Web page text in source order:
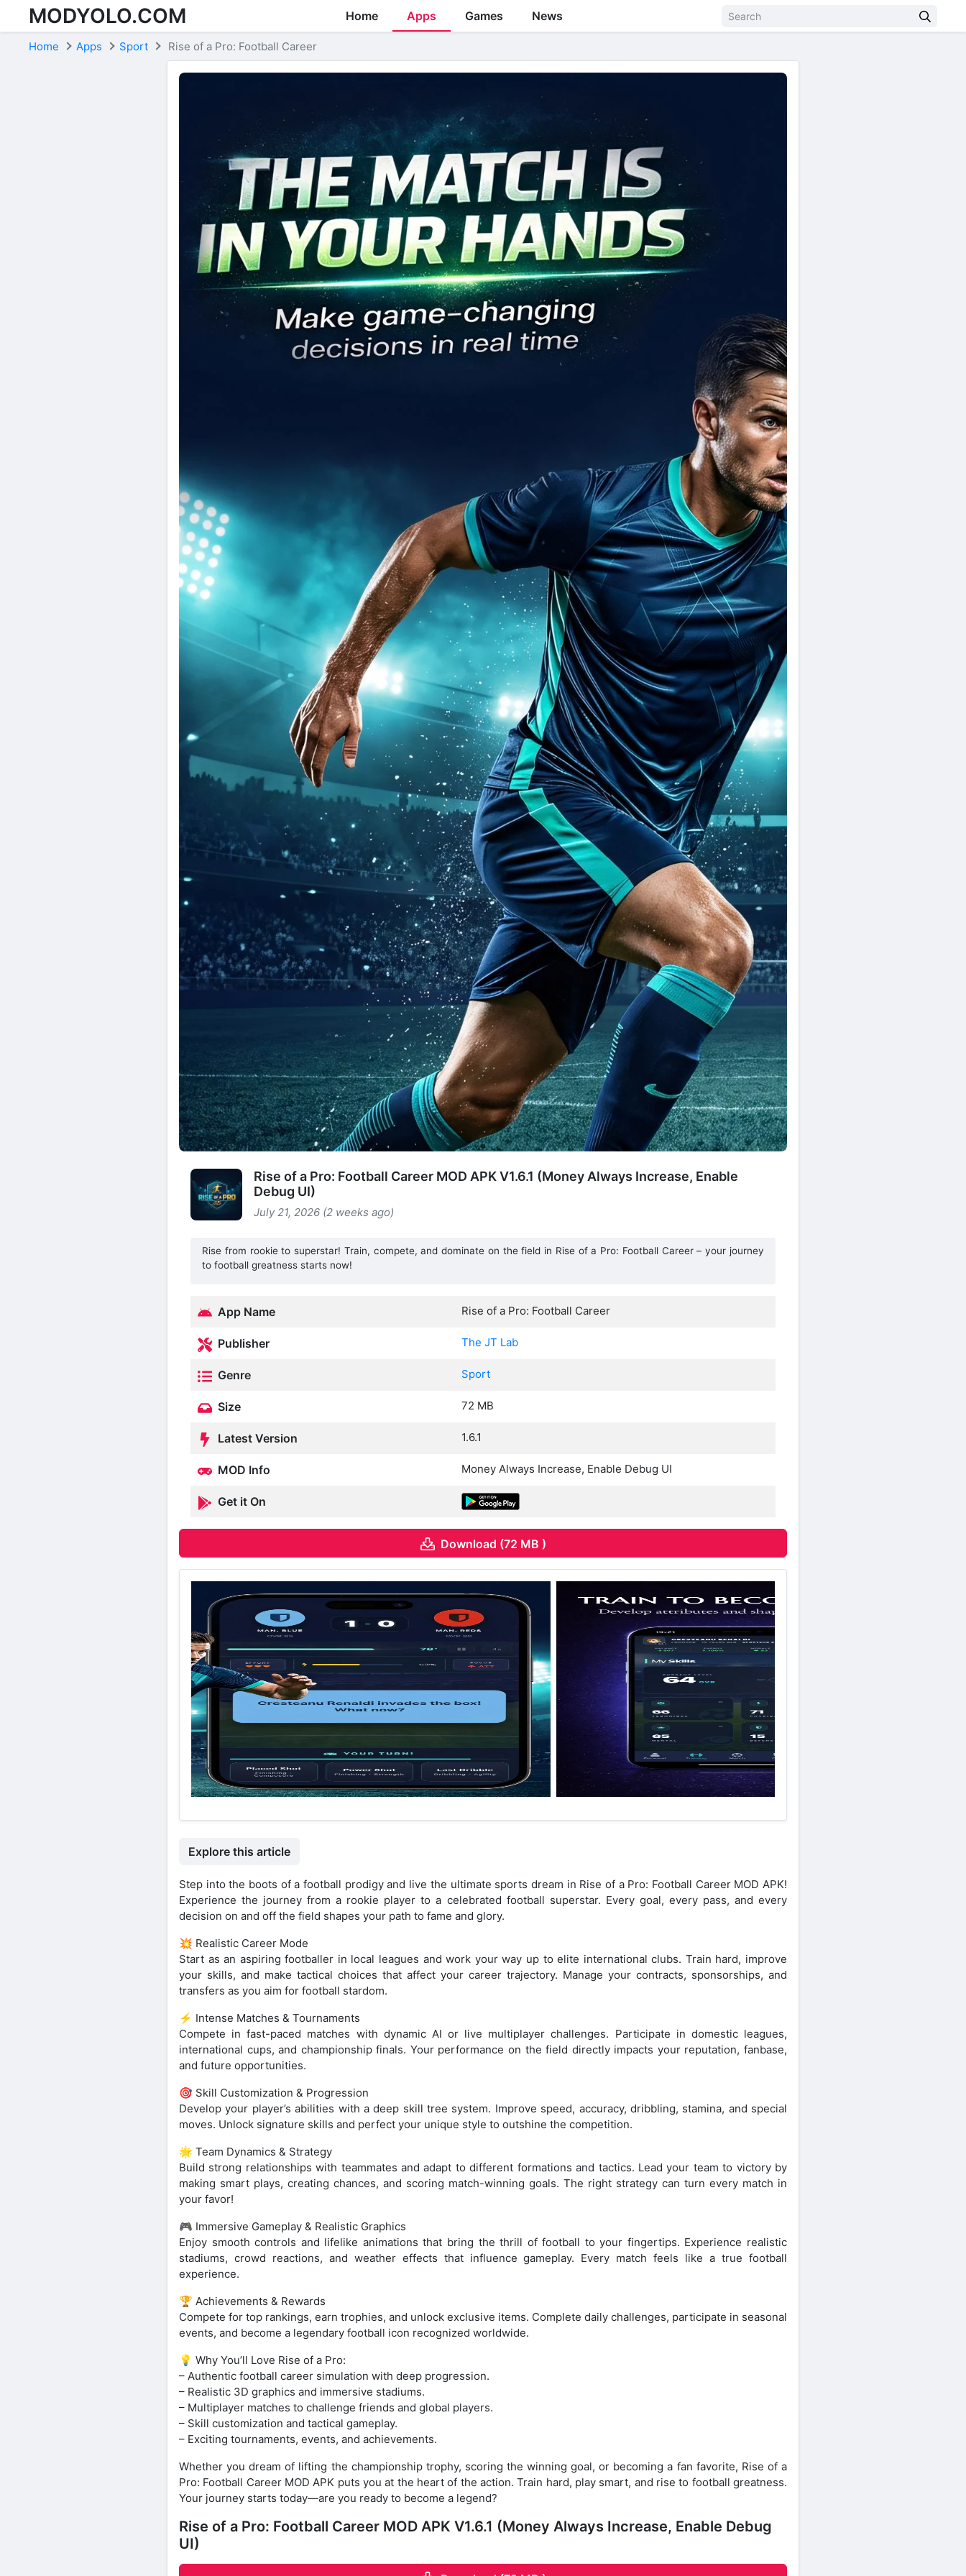
Skip to content
MODYOLO.COM Home Apps Games News
Home Apps Sport Rise of a Pro: Football Career
Rise of a Pro: Football Career MOD APK V1.6.1 (Money Always Increase, Enable
Debug UI)
July 21, 2026 (2 weeks ago)
Rise from rookie to superstar! Train, compete, and dominate on the field in Rise of a Pro: Football Career – your journey
to football greatness starts now!
App Name Rise of a Pro: Football Career
Publisher The JT Lab
Genre Sport
Size 72 MB
Latest Version 1.6.1
MOD Info Money Always Increase, Enable Debug UI
Get it On
Download (72 MB )
Explore this article
Step into the boots of a football prodigy and live the ultimate sports dream in Rise of a Pro: Football Career MOD APK!
Experience the journey from a rookie player to a celebrated football superstar. Every goal, every pass, and every
decision on and off the field shapes your path to fame and glory.
💥 Realistic Career Mode
Start as an aspiring footballer in local leagues and work your way up to elite international clubs. Train hard, improve
your skills, and make tactical choices that affect your career trajectory. Manage your contracts, sponsorships, and
transfers as you aim for football stardom.
⚡ Intense Matches & Tournaments
Compete in fast-paced matches with dynamic AI or live multiplayer challenges. Participate in domestic leagues,
international cups, and championship finals. Your performance on the field directly impacts your reputation, fanbase,
and future opportunities.
🎯 Skill Customization & Progression
Develop your player’s abilities with a deep skill tree system. Improve speed, accuracy, dribbling, stamina, and special
moves. Unlock signature skills and perfect your unique style to outshine the competition.
🌟 Team Dynamics & Strategy
Build strong relationships with teammates and adapt to different formations and tactics. Lead your team to victory by
making smart plays, creating chances, and scoring match-winning goals. The right strategy can turn every match in
your favor!
🎮 Immersive Gameplay & Realistic Graphics
Enjoy smooth controls and lifelike animations that bring the thrill of football to your fingertips. Experience realistic
stadiums, crowd reactions, and weather effects that influence gameplay. Every match feels like a true football
experience.
🏆 Achievements & Rewards
Compete for top rankings, earn trophies, and unlock exclusive items. Complete daily challenges, participate in seasonal
events, and become a legendary football icon recognized worldwide.
💡 Why You’ll Love Rise of a Pro:
– Authentic football career simulation with deep progression.
– Realistic 3D graphics and immersive stadiums.
– Multiplayer matches to challenge friends and global players.
– Skill customization and tactical gameplay.
– Exciting tournaments, events, and achievements.
Whether you dream of lifting the championship trophy, scoring the winning goal, or becoming a fan favorite, Rise of a
Pro: Football Career MOD APK puts you at the heart of the action. Train hard, play smart, and rise to football greatness.
Your journey starts today—are you ready to become a legend?
Rise of a Pro: Football Career MOD APK V1.6.1 (Money Always Increase, Enable Debug
UI)